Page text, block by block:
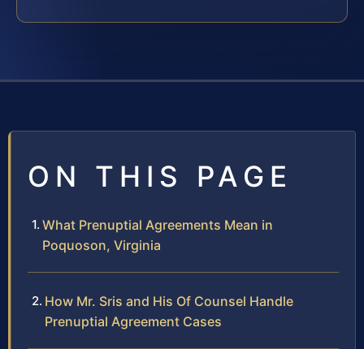
ON THIS PAGE
What Prenuptial Agreements Mean in
Poquoson, Virginia
How Mr. Sris and His Of Counsel Handle
Prenuptial Agreement Cases